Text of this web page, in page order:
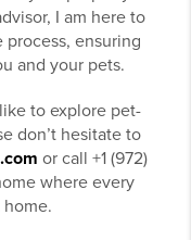
I am here to
ensuring
and your pets.
to explore pet-
don’t hesitate to
or call +1 (972)
where every